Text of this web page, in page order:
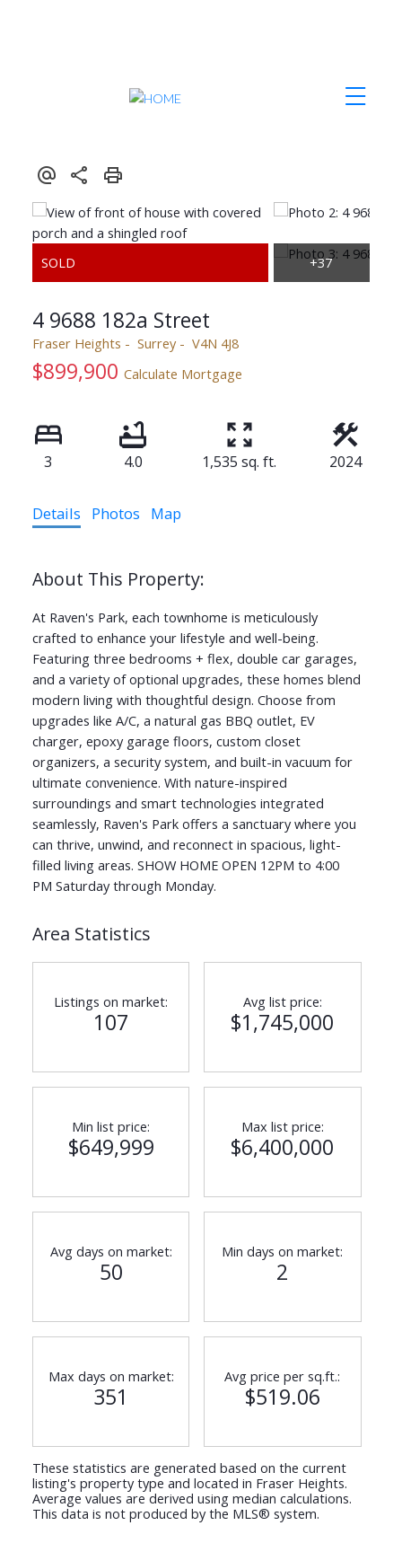
4 9688 182a Street
Fraser Heights Surrey V4N 4J8
$899,900 Calculate Mortgage
3 4.0 1,535 sq. ft. 2024
Details Photos Map
At Raven's Park, each townhome is meticulously
crafted to enhance your lifestyle and well-being.
Featuring three bedrooms + flex, double car garages,
and a variety of optional upgrades, these homes blend
modern living with thoughtful design. Choose from
upgrades like A/C, a natural gas BBQ outlet, EV
charger, epoxy garage floors, custom closet
organizers, a security system, and built-in vacuum for
ultimate convenience. With nature-inspired
surroundings and smart technologies integrated
seamlessly, Raven's Park offers a sanctuary where you
can thrive, unwind, and reconnect in spacious, light-
filled living areas. SHOW HOME OPEN 12PM to 4:00
PM Saturday through Monday.
Area Statistics
Listings on market:
107
Avg list price:
$1,745,000
Min list price:
$649,999
Max list price:
$6,400,000
Avg days on market:
50
Min days on market:
2
Max days on market:
351
Avg price per sq.ft.:
$519.06
These statistics are generated based on the current
listing's property type and located in Fraser Heights.
Average values are derived using median calculations.
This data is not produced by the MLS® system.